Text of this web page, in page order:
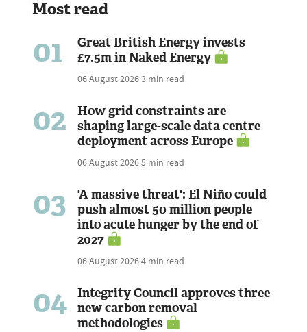
Most read
01
Great British Energy invests
£7.5m in Naked Energy
06 August 20263 min read
02
How grid constraints are
shaping large-scale data centre
deployment across Europe
06 August 20265 min read
03
'A massive threat': El Niño could
push almost 50 million people
into acute hunger by the end of
2027
06 August 20264 min read
04
Integrity Council approves three
new carbon removal
methodologies